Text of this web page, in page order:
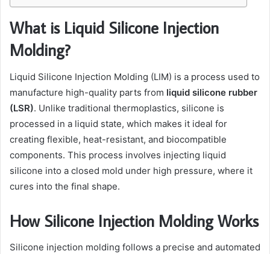
What is Liquid Silicone Injection
Molding?
Liquid Silicone Injection Molding (LIM) is a process used to
manufacture high-quality parts from liquid silicone rubber
(LSR). Unlike traditional thermoplastics, silicone is
processed in a liquid state, which makes it ideal for
creating flexible, heat-resistant, and biocompatible
components. This process involves injecting liquid
silicone into a closed mold under high pressure, where it
cures into the final shape.
How Silicone Injection Molding Works
Silicone injection molding follows a precise and automated